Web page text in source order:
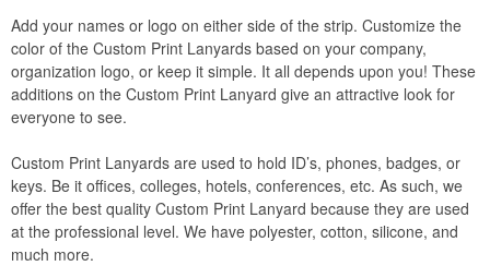
Add your names or logo on either side of the strip. Customize the
color of the Custom Print Lanyards based on your company,
organization logo, or keep it simple. It all depends upon you! These
additions on the Custom Print Lanyard give an attractive look for
everyone to see.
Custom Print Lanyards are used to hold ID’s, phones, badges, or
keys. Be it offices, colleges, hotels, conferences, etc. As such, we
offer the best quality Custom Print Lanyard because they are used
at the professional level. We have polyester, cotton, silicone, and
much more.